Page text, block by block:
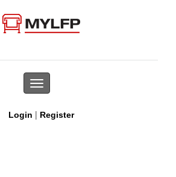
Toggle
navigation
Login | Register